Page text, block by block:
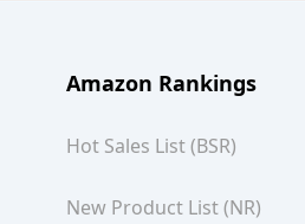
Amazon Rankings
Hot Sales List (BSR)
New Product List (NR)